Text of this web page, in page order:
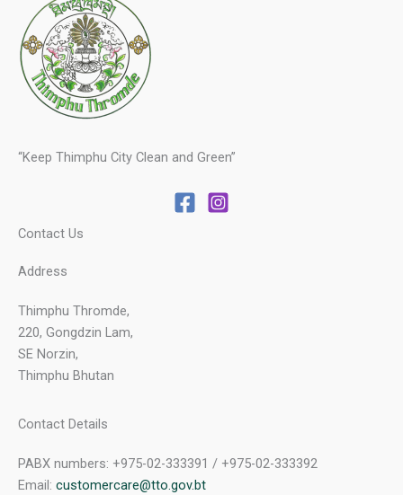
“Keep Thimphu City Clean and Green”
Contact Us
Address
Thimphu Thromde,
220, Gongdzin Lam,
SE Norzin,
Thimphu Bhutan
Contact Details
PABX numbers: +975-02-333391 / +975-02-333392
Email: customercare@tto.gov.bt